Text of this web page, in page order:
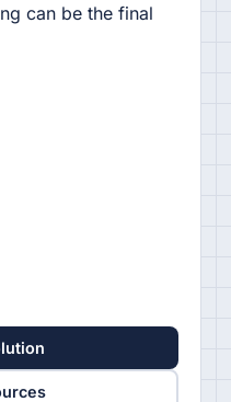
can be the final